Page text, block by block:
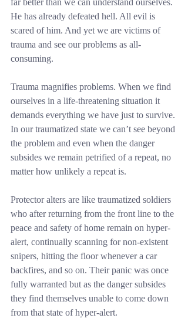
far better than we can understand ourselves.
He has already defeated hell. All evil is
scared of him. And yet we are victims of
trauma and see our problems as all-
consuming.
Trauma magnifies problems. When we find
ourselves in a life-threatening situation it
demands everything we have just to survive.
In our traumatized state we can’t see beyond
the problem and even when the danger
subsides we remain petrified of a repeat, no
matter how unlikely a repeat is.
Protector alters are like traumatized soldiers
who after returning from the front line to the
peace and safety of home remain on hyper-
alert, continually scanning for non-existent
snipers, hitting the floor whenever a car
backfires, and so on. Their panic was once
fully warranted but as the danger subsides
they find themselves unable to come down
from that state of hyper-alert.